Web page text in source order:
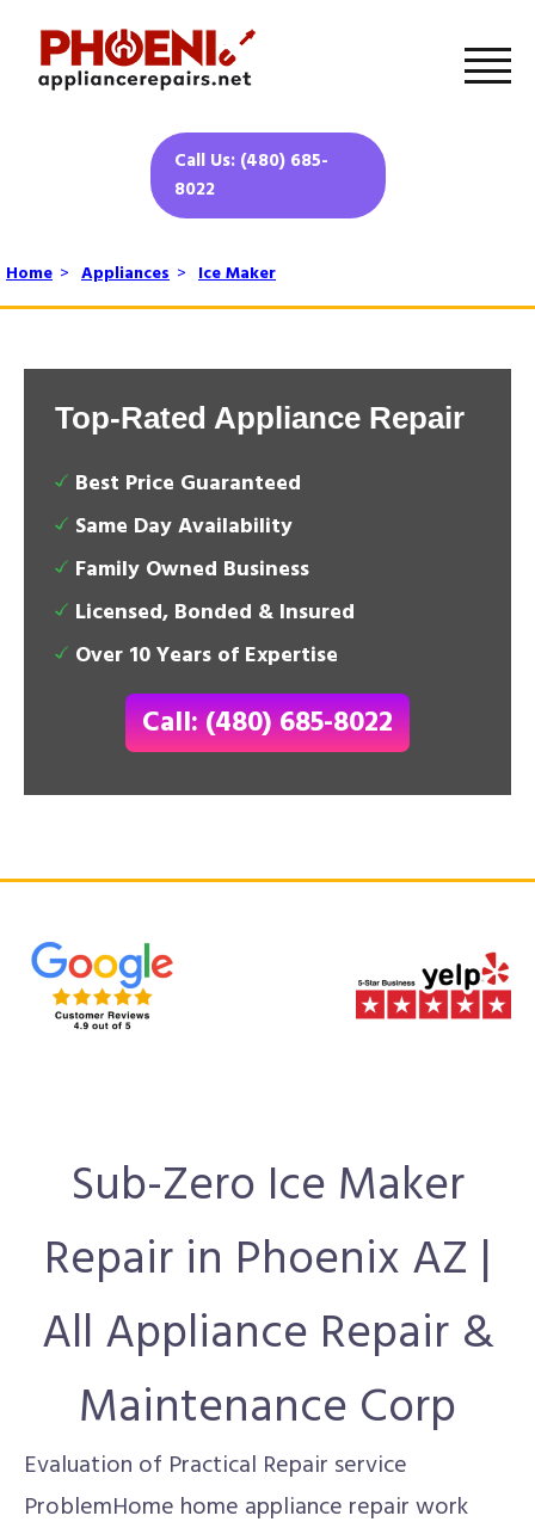
Call Us: (480) 685-
8022
Home > Appliances > Ice Maker
Top-Rated Appliance Repair
Best Price Guaranteed
Same Day Availability
Family Owned Business
Licensed, Bonded & Insured
Over 10 Years of Expertise
Call: (480) 685-8022
Sub-Zero Ice Maker
Repair in Phoenix AZ |
All Appliance Repair &
Maintenance Corp
Evaluation of Practical Repair service
ProblemHome home appliance repair work